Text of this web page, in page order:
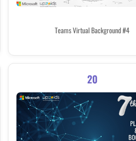
Teams Virtual Background #4
20